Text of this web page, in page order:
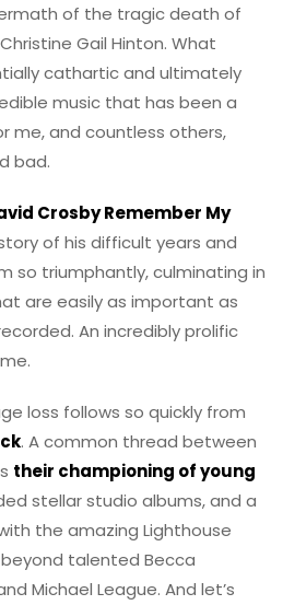
of the tragic death of
Gail Hinton. What
cathartic and ultimately
music that has been a
me, and countless others,
bad.
Crosby Remember My
of his difficult years and
so triumphantly, culminating in
are easily as important as
An incredibly prolific
loss follows so quickly from
. A common thread between
their championing of young
stellar studio albums, and a
the amazing Lighthouse
talented Becca
Michael League. And let’s